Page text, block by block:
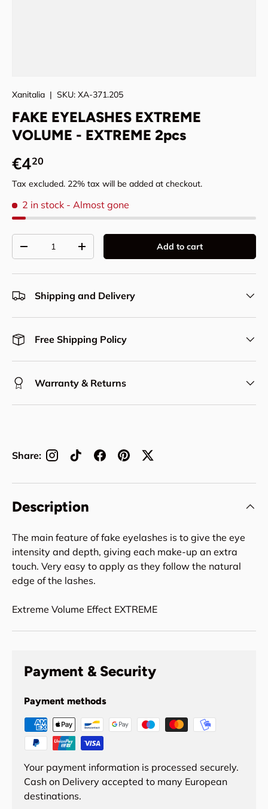
Xanitalia | SKU: XA-371.205
FAKE EYELASHES EXTREME
VOLUME - EXTREME 2pcs
Regular price
€420
Tax excluded. 22% tax will be added at checkout.
2 in stock - Almost gone
Decrease quantityIncrease quantity Add to cart
Shipping and Delivery
Free Shipping Policy
Warranty & Returns
Share:
Description
The main feature of fake eyelashes is to give the eye
intensity and depth, giving each make-up an extra
touch. Very easy to apply as they follow the natural
edge of the lashes.
Extreme Volume Effect EXTREME
Payment & Security
Payment methods
Your payment information is processed securely.
Cash on Delivery accepted to many European
destinations.